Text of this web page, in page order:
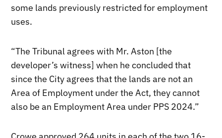
some lands previously restricted for employment
uses.
“The Tribunal agrees with Mr. Aston [the
developer’s witness] when he concluded that
since the City agrees that the lands are not an
Area of Employment under the Act, they cannot
also be an Employment Area under PPS 2024.”